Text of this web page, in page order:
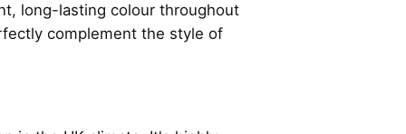
long-lasting colour throughout
complement the style of